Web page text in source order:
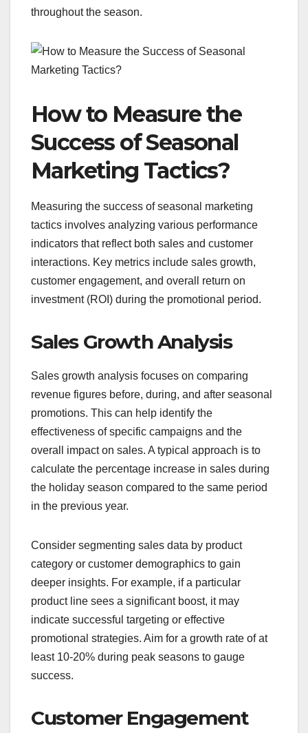
throughout the season.
How to Measure the
Success of Seasonal
Marketing Tactics?
Measuring the success of seasonal marketing
tactics involves analyzing various performance
indicators that reflect both sales and customer
interactions. Key metrics include sales growth,
customer engagement, and overall return on
investment (ROI) during the promotional period.
Sales Growth Analysis
Sales growth analysis focuses on comparing
revenue figures before, during, and after seasonal
promotions. This can help identify the
effectiveness of specific campaigns and the
overall impact on sales. A typical approach is to
calculate the percentage increase in sales during
the holiday season compared to the same period
in the previous year.
Consider segmenting sales data by product
category or customer demographics to gain
deeper insights. For example, if a particular
product line sees a significant boost, it may
indicate successful targeting or effective
promotional strategies. Aim for a growth rate of at
least 10-20% during peak seasons to gauge
success.
Customer Engagement